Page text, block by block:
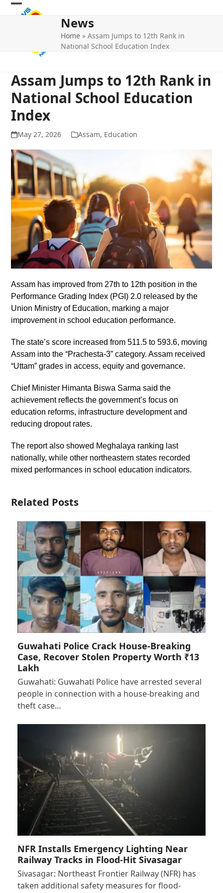
Skip
Open
Close
News
Home »Assam Jumps to 12th Rank in
National School Education Index
Assam Jumps to 12th Rank in
National School Education
Index
May 27, 2026 Assam, Education
Assam has improved from 27th to 12th position in the
Performance Grading Index (PGI) 2.0 released by the
Union Ministry of Education, marking a major
improvement in school education performance.
The state’s score increased from 511.5 to 593.6, moving
Assam into the “Prachesta-3” category. Assam received
“Uttam” grades in access, equity and governance.
Chief Minister Himanta Biswa Sarma said the
achievement reflects the government’s focus on
education reforms, infrastructure development and
reducing dropout rates.
The report also showed Meghalaya ranking last
nationally, while other northeastern states recorded
mixed performances in school education indicators.
Related Posts
Guwahati Police Crack House-Breaking
Case, Recover Stolen Property Worth ₹13
Lakh
Guwahati: Guwahati Police have arrested several
people in connection with a house-breaking and
theft case…
NFR Installs Emergency Lighting Near
Railway Tracks in Flood-Hit Sivasagar
Sivasagar: Northeast Frontier Railway (NFR) has
taken additional safety measures for flood-